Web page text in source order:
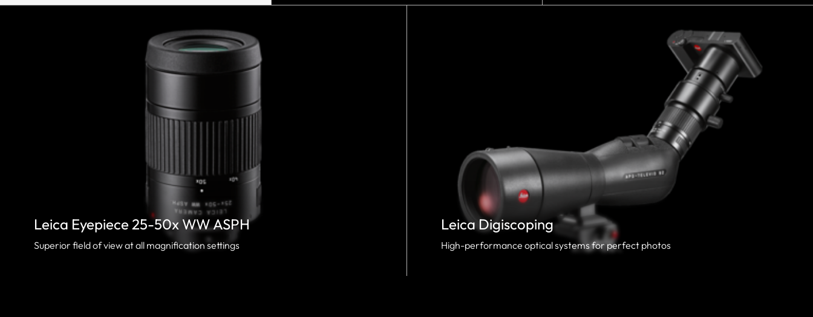
Leica Eyepiece 25-50x WW ASPH
Superior field of view at all magnification settings
Leica Digiscoping
High-performance optical systems for perfect photos